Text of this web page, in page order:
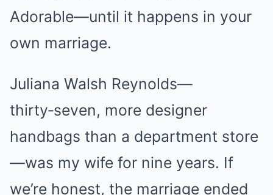
Adorable—until it happens in your
own marriage.
Juliana Walsh Reynolds—
thirty‑seven, more designer
handbags than a department store
—was my wife for nine years. If
we’re honest, the marriage ended